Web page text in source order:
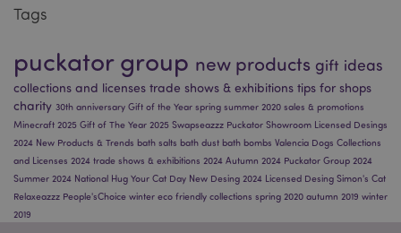
Tags
puckator group new products gift ideas
collections and licenses trade shows & exhibitions tips for shops
charity 30th anniversary Gift of the Year spring summer 2020 sales & promotions
Minecraft 2025 Gift of The Year 2025 Swapseazzz Puckator Showroom Licensed Desings
2024 New Products & Trends bath salts bath dust bath bombs Valencia Dogs Collections
and Licenses 2024 trade shows & exhibitions 2024 Autumn 2024 Puckator Group 2024
Summer 2024 National Hug Your Cat Day New Desing 2024 Licensed Desing Simon's Cat
Relaxeazzz People'sChoice winter eco friendly collections spring 2020 autumn 2019 winter
2019
puckator.co.uk